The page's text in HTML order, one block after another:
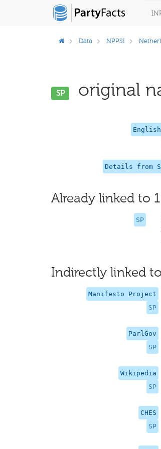
Data NPPSI
SP original
English
Details from
Already linked to
SP
Indirectly linked
Manifesto Project
SP
ParlGov
SP
Wikipedia
SP
CHES
SP